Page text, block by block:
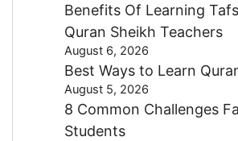
Benefits Of Learning
Quran Sheikh Teachers
August 6, 2026
Best Ways to Learn
August 5, 2026
8 Common Challenges
Students